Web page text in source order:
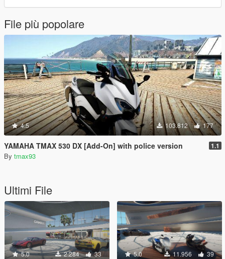
File più popolare
4.5 103.812 177
YAMAHA TMAX 530 DX [Add-On] with police version 1.1
By tmax93
Ultimi File
5.0 2.284 33 5.0 11.956 39